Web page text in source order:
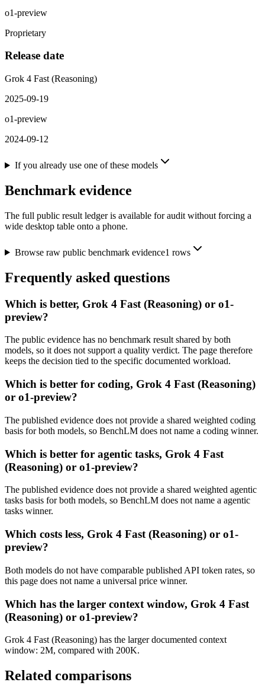
o1-preview
Proprietary
Release date
Grok 4 Fast (Reasoning)
2025-09-19
o1-preview
2024-09-12
If you already use one of these models
Benchmark evidence
The full public result ledger is available for audit without forcing a
wide desktop table onto a phone.
Browse raw public benchmark evidence1 rows
Frequently asked questions
Which is better, Grok 4 Fast (Reasoning) or o1-
preview?
The public evidence has no benchmark result shared by both
models, so it does not support a quality verdict. The page therefore
keeps the decision tied to the specific documented workload.
Which is better for coding, Grok 4 Fast (Reasoning)
or o1-preview?
The published evidence does not provide a shared weighted coding
basis for both models, so BenchLM does not name a coding winner.
Which is better for agentic tasks, Grok 4 Fast
(Reasoning) or o1-preview?
The published evidence does not provide a shared weighted agentic
tasks basis for both models, so BenchLM does not name a agentic
tasks winner.
Which costs less, Grok 4 Fast (Reasoning) or o1-
preview?
Both models do not have comparable published API token rates, so
this page does not name a universal price winner.
Which has the larger context window, Grok 4 Fast
(Reasoning) or o1-preview?
Grok 4 Fast (Reasoning) has the larger documented context
window: 2M, compared with 200K.
Related comparisons